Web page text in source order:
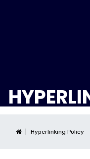
Hyperlinking Policy